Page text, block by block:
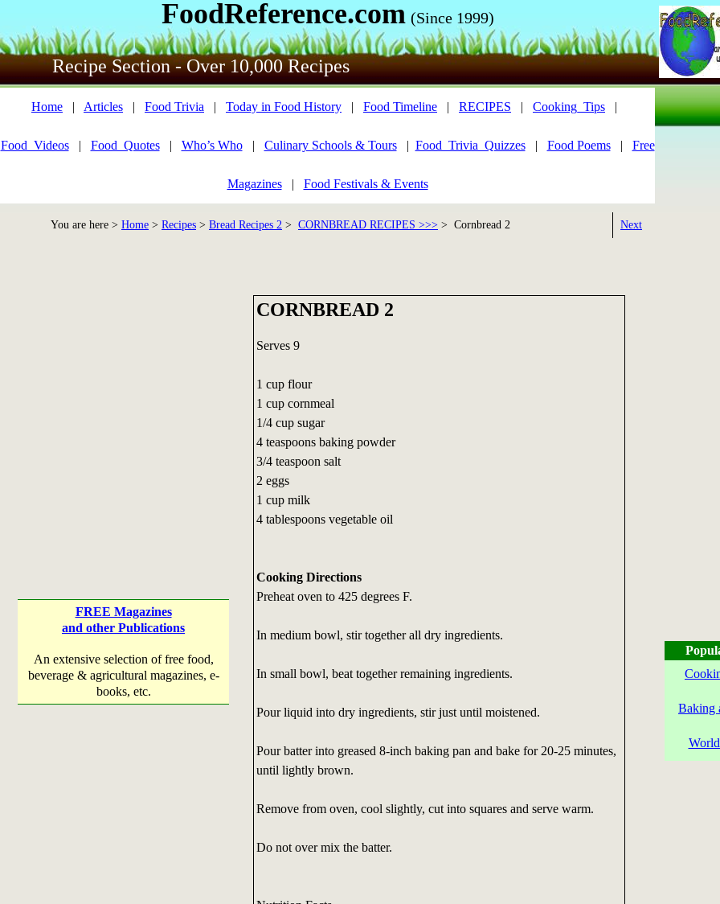
FoodReference.com (Since 1999)
Recipe Section - Over 10,000 Recipes
Home | Articles | Food Trivia | Today in Food History | Food Timeline | RECIPES | Cooking_Tips |
Food_Videos| Food_Quotes| Who’s Who| Culinary Schools & Tours| Food_Trivia_Quizzes| Food Poems| Free
Magazines| Food Festivals & Events
You are here > Home > Recipes > Bread Recipes 2 > CORNBREAD RECIPES >>> > Cornbread 2 Next
FREE Magazines
and other Publications
An extensive selection of free food,
beverage & agricultural magazines, e-
books, etc.
CORNBREAD 2
Serves 9
1 cup flour
1 cup cornmeal
1/4 cup sugar
4 teaspoons baking powder
3/4 teaspoon salt
2 eggs
1 cup milk
4 tablespoons vegetable oil
Cooking Directions
Preheat oven to 425 degrees F.
In medium bowl, stir together all dry ingredients.
In small bowl, beat together remaining ingredients.
Pour liquid into dry ingredients, stir just until moistened.
Pour batter into greased 8-inch baking pan and bake for 20-25 minutes,
until lightly brown.
Remove from oven, cool slightly, cut into squares and serve warm.
Do not over mix the batter.
Baking